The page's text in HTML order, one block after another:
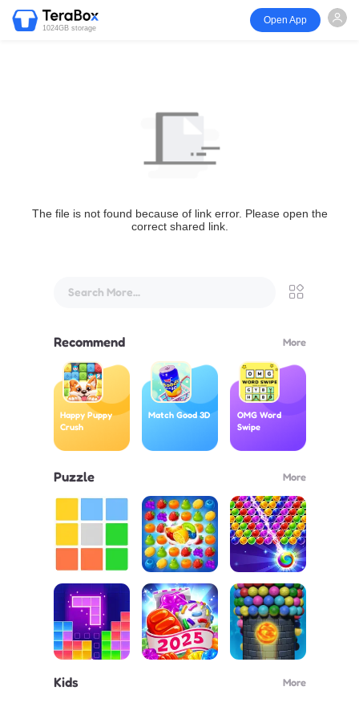
1024GB storage
Open App
The file is not found because of link error. Please open the
correct shared link.